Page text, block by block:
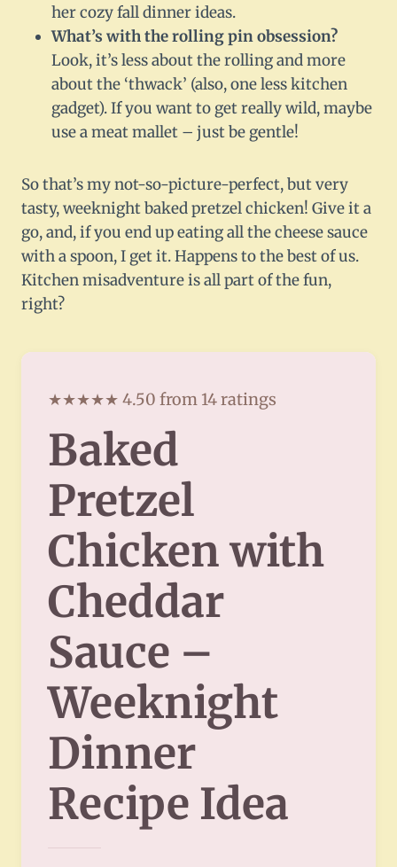
her cozy fall dinner ideas.
What’s with the rolling pin obsession?
Look, it’s less about the rolling and more
about the ‘thwack’ (also, one less kitchen
gadget). If you want to get really wild, maybe
use a meat mallet – just be gentle!
So that’s my not-so-picture-perfect, but very
tasty, weeknight baked pretzel chicken! Give it a
go, and, if you end up eating all the cheese sauce
with a spoon, I get it. Happens to the best of us.
Kitchen misadventure is all part of the fun,
right?
★★★★★ 4.50 from 14 ratings
Baked
Pretzel
Chicken with
Cheddar
Sauce –
Weeknight
Dinner
Recipe Idea